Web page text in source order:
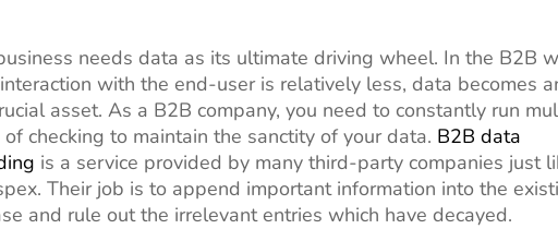
needs data as its ultimate driving wheel. In the B2B
with the end-user is relatively less, data becomes
asset. As a B2B company, you need to constantly run
of checking to maintain the sanctity of your data. B2B data
is a service provided by many third-party companies just
Their job is to append important information into the
and rule out the irrelevant entries which have decayed.